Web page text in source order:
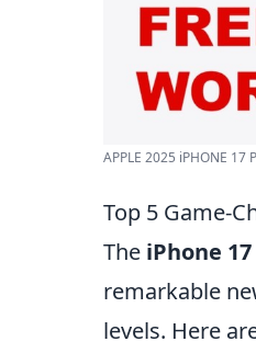
APPLE 2025 iPHONE 17
Top 5 Game-
The iPhone
remarkable
levels. Here